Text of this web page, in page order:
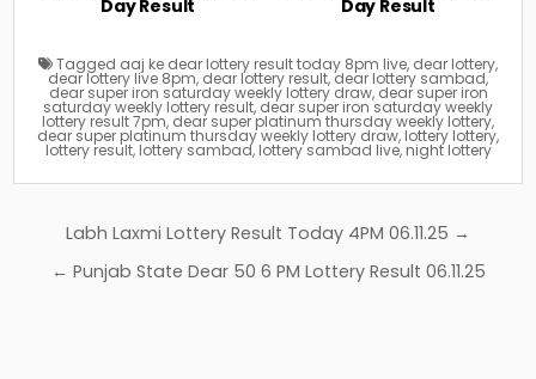
Day Result
Day Result
Tagged aaj ke dear lottery result today 8pm live, dear lottery,
dear lottery live 8pm, dear lottery result,dear lottery sambad,
dear super iron saturday weekly lottery draw, dear super iron
saturday weekly lottery result, dear super iron saturday weekly
lottery result 7pm, dear super platinum thursday weekly lottery,
dear super platinum thursday weekly lottery draw, lottery lottery,
lottery result, lottery sambad, lottery sambad live, night lottery
Post
navigation
Labh Laxmi Lottery Result Today 4PM 06.11.25 →
← Punjab State Dear 50 6 PM Lottery Result 06.11.25